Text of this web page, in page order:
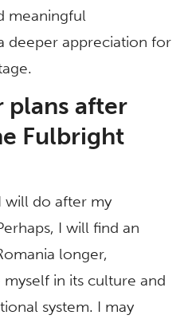
meaningful
deeper appreciation for
plans after
Fulbright
will do after my
I will find an
longer,
in its culture and
system. I may